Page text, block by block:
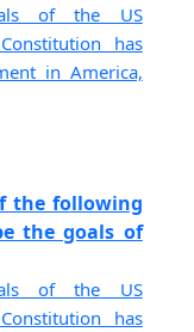
of the US
has
in America,
the following
the goals of
of the US
has